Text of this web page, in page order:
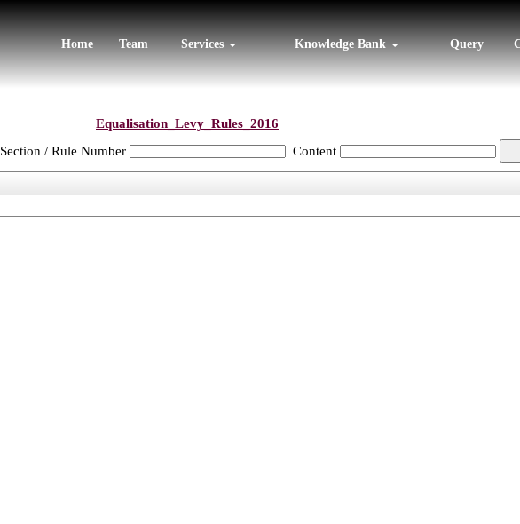
Home Team Services Knowledge Bank Query
Equalisation_Levy_Rules_2016
Section / Rule Number
Content